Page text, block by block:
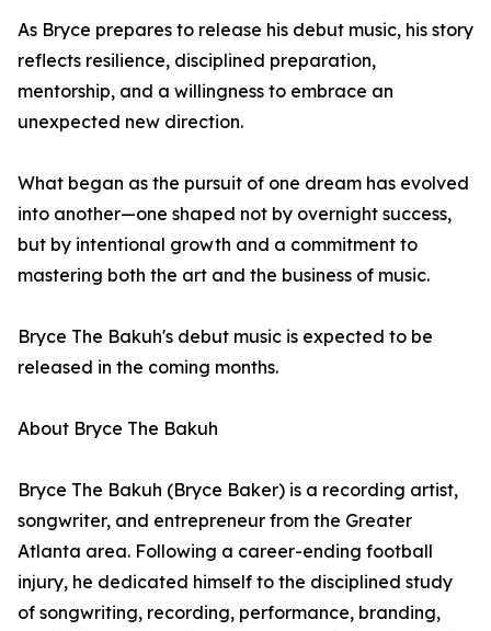
As Bryce prepares to release his debut music, his story
reflects resilience, disciplined preparation,
mentorship, and a willingness to embrace an
unexpected new direction.
What began as the pursuit of one dream has evolved
into another—one shaped not by overnight success,
but by intentional growth and a commitment to
mastering both the art and the business of music.
Bryce The Bakuh's debut music is expected to be
released in the coming months.
About Bryce The Bakuh
Bryce The Bakuh (Bryce Baker) is a recording artist,
songwriter, and entrepreneur from the Greater
Atlanta area. Following a career-ending football
injury, he dedicated himself to the disciplined study
of songwriting, recording, performance, branding,